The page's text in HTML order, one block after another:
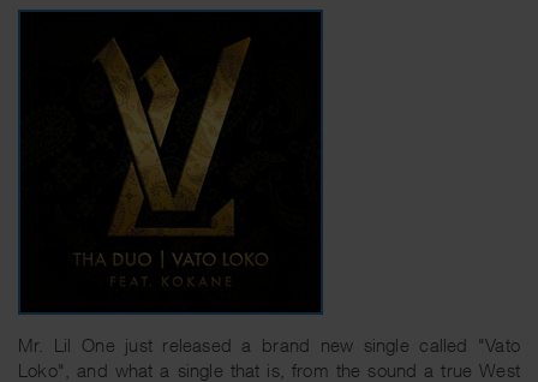
Mr. Lil One just released a brand new single called "Vato
Loko", and what a single that is, from the sound a true West